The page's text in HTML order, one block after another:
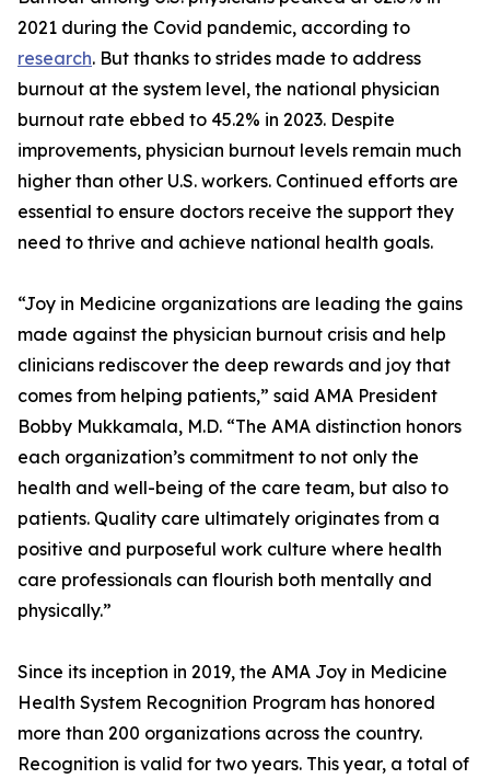
2021 during the Covid pandemic, according to
research. But thanks to strides made to address
burnout at the system level, the national physician
burnout rate ebbed to 45.2% in 2023. Despite
improvements, physician burnout levels remain much
higher than other U.S. workers. Continued efforts are
essential to ensure doctors receive the support they
need to thrive and achieve national health goals.
“Joy in Medicine organizations are leading the gains
made against the physician burnout crisis and help
clinicians rediscover the deep rewards and joy that
comes from helping patients,” said AMA President
Bobby Mukkamala, M.D. “The AMA distinction honors
each organization’s commitment to not only the
health and well-being of the care team, but also to
patients. Quality care ultimately originates from a
positive and purposeful work culture where health
care professionals can flourish both mentally and
physically.”
Since its inception in 2019, the AMA Joy in Medicine
Health System Recognition Program has honored
more than 200 organizations across the country.
Recognition is valid for two years. This year, a total of